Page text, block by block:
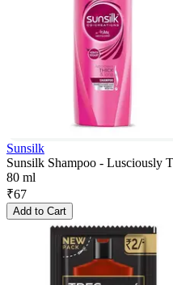
Sunsilk
Sunsilk Shampoo - Lusciously
80 ml
₹67
Add to Cart